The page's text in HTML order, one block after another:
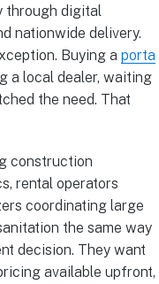
through digital
nationwide delivery.
Buying a porta
a local dealer, waiting
the need. That
construction
rental operators
coordinating large
the same way
decision. They want
available upfront,